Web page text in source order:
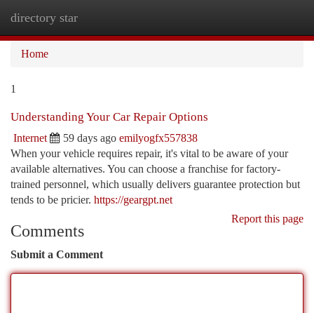
directory star
Home
1
Understanding Your Car Repair Options
Internet 59 days ago emilyogfx557838
When your vehicle requires repair, it's vital to be aware of your
available alternatives. You can choose a franchise for factory-
trained personnel, which usually delivers guarantee protection but
tends to be pricier. https://geargpt.net
Report this page
Comments
Submit a Comment